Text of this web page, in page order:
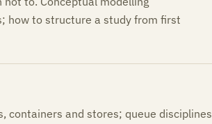
how to structure a study from first
containers and stores; queue disciplines